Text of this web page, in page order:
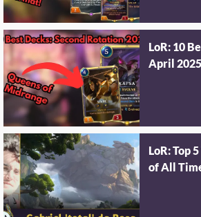
LoR: 10
April
LoR: Top
of All